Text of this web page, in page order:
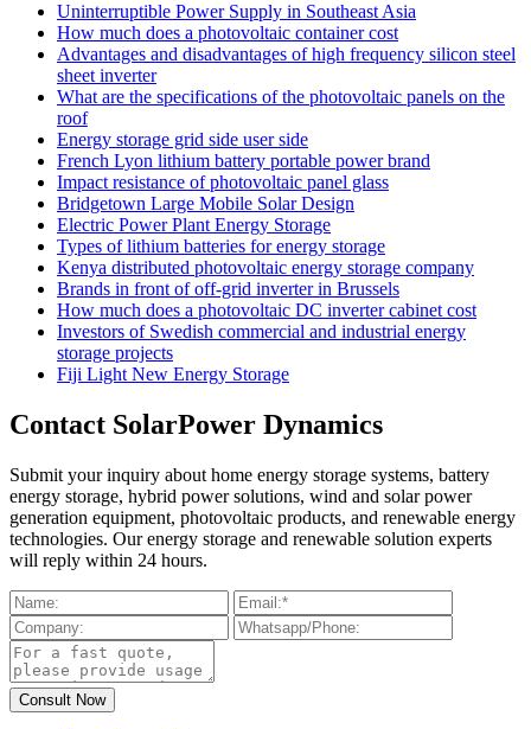
Uninterruptible Power Supply in Southeast Asia
How much does a photovoltaic container cost
Advantages and disadvantages of high frequency silicon steel
sheet inverter
What are the specifications of the photovoltaic panels on the
roof
Energy storage grid side user side
French Lyon lithium battery portable power brand
Impact resistance of photovoltaic panel glass
Bridgetown Large Mobile Solar Design
Electric Power Plant Energy Storage
Types of lithium batteries for energy storage
Kenya distributed photovoltaic energy storage company
Brands in front of off-grid inverter in Brussels
How much does a photovoltaic DC inverter cabinet cost
Investors of Swedish commercial and industrial energy
storage projects
Fiji Light New Energy Storage
Contact SolarPower Dynamics
Submit your inquiry about home energy storage systems, battery
energy storage, hybrid power solutions, wind and solar power
generation equipment, photovoltaic products, and renewable energy
technologies. Our energy storage and renewable solution experts
will reply within 24 hours.